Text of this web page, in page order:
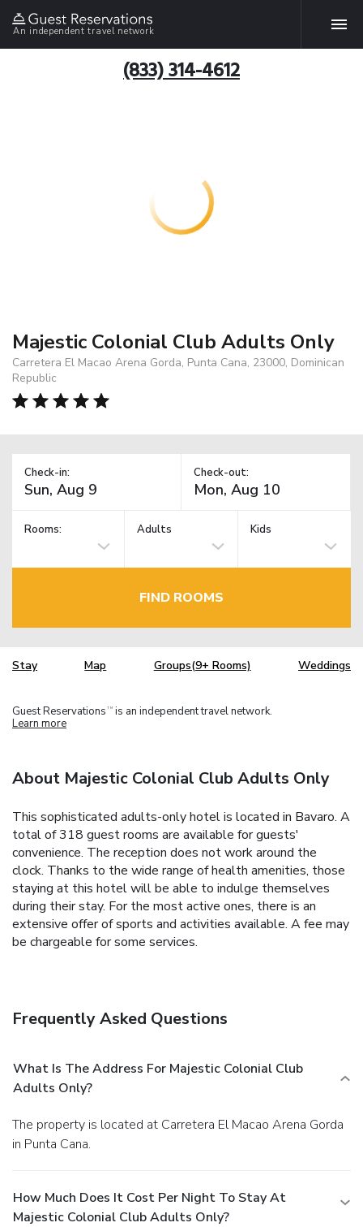
An independent travel network
(833) 314-4612
Majestic Colonial Club Adults Only
Carretera El Macao Arena Gorda, Punta Cana, 23000, Dominican
Republic
Check-in: Check-out:
Rooms: Adults Kids
FIND ROOMS
Stay Map Groups(9+ Rooms) Weddings
Guest Reservations TM is an independent travel network.
Learn more
About Majestic Colonial Club Adults Only
This sophisticated adults-only hotel is located in Bavaro. A
total of 318 guest rooms are available for guests'
convenience. The reception does not work around the
clock. Thanks to the wide range of health amenities, those
staying at this hotel will be able to indulge themselves
during their stay. For the most active ones, there is an
extensive offer of sports and activities available. A fee may
be chargeable for some services.
Frequently Asked Questions
What Is The Address For Majestic Colonial Club
Adults Only?
The property is located at Carretera El Macao Arena Gorda
in Punta Cana.
How Much Does It Cost Per Night To Stay At
Majestic Colonial Club Adults Only?